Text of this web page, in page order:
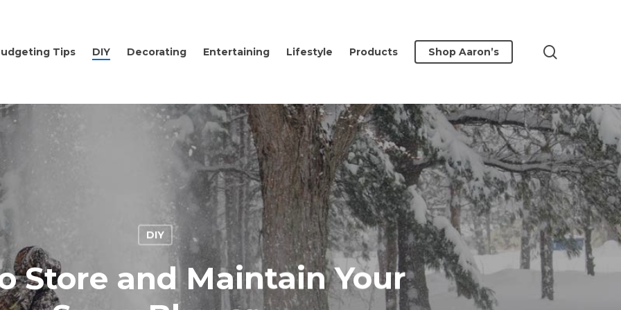
Tips DIY Decorating Entertaining Lifestyle Products Shop Aaron’s
DIY
Store and Maintain Your